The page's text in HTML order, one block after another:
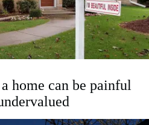
home can be painful